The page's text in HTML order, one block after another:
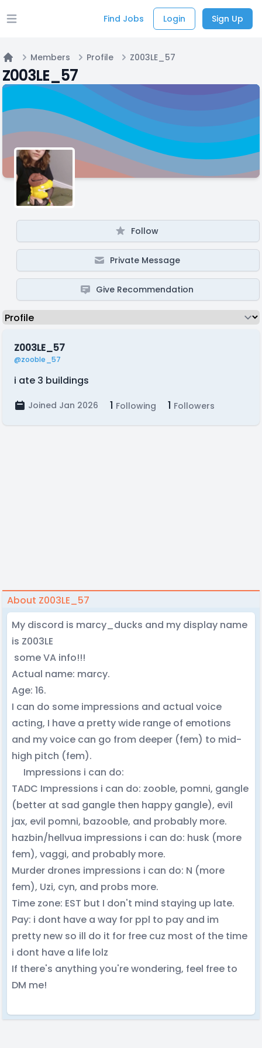
Open main menu Find Jobs Login Sign Up
Home
Members Profile Z003LE_57
Z003LE_57
Follow
Private Message
Give Recommendation
Z003LE_57
@zooble_57
i ate 3 buildings
Joined Jan 2026 1 Following 1 Followers
About Z003LE_57
My discord is marcy_ducks and my display name
is Z003LE
some VA info!!!
Actual name: marcy.
Age: 16.
I can do some impressions and actual voice
acting, I have a pretty wide range of emotions
and my voice can go from deeper (fem) to mid-
high pitch (fem).
Impressions i can do:
TADC Impressions i can do: zooble, pomni, gangle
(better at sad gangle then happy gangle), evil
jax, evil pomni, bazooble, and probably more.
hazbin/hellvua impressions i can do: husk (more
fem), vaggi, and probably more.
Murder drones impressions i can do: N (more
fem), Uzi, cyn, and probs more.
Time zone: EST but I don't mind staying up late.
Pay: i dont have a way for ppl to pay and im
pretty new so ill do it for free cuz most of the time
i dont have a life lolz
If there's anything you're wondering, feel free to
DM me!